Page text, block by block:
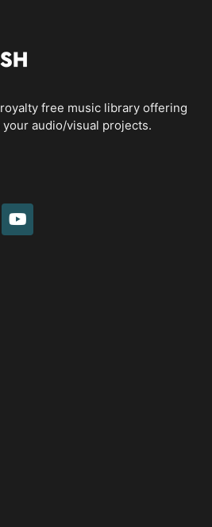
free music library offering
audio/visual projects.